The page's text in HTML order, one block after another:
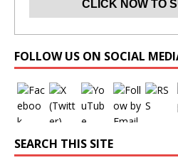
FOLLOW US ON SOCIAL
SEARCH THIS SITE